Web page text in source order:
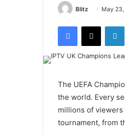
Blitz May
Facebook
X
The UEFA
the world. Every
millions of
tournament, from